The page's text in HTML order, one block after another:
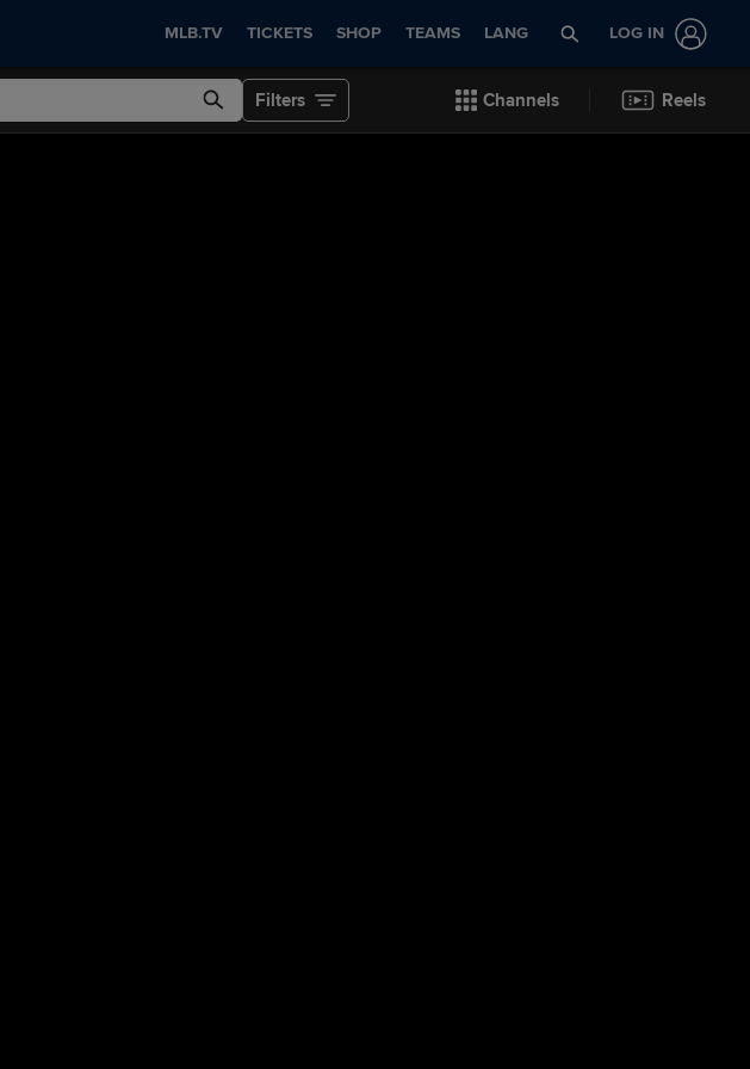
MLB.TV TICKETS SHOP TEAMS LANG LOG IN
Filters Channels Reels